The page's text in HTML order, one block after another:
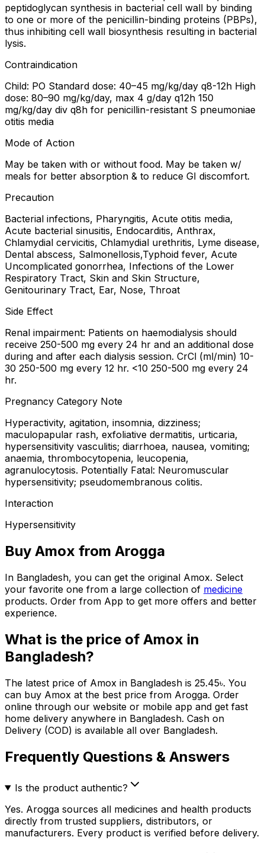
peptidoglycan synthesis in bacterial cell wall by binding
to one or more of the penicillin-binding proteins (PBPs),
thus inhibiting cell wall biosynthesis resulting in bacterial
lysis.
Contraindication
Child: PO Standard dose: 40–45 mg/kg/day q8-12h High
dose: 80–90 mg/kg/day, max 4 g/day q12h 150
mg/kg/day div q8h for penicillin-resistant S pneumoniae
otitis media
Mode of Action
May be taken with or without food. May be taken w/
meals for better absorption & to reduce GI discomfort.
Precaution
Bacterial infections, Pharyngitis, Acute otitis media,
Acute bacterial sinusitis, Endocarditis, Anthrax,
Chlamydial cervicitis, Chlamydial urethritis, Lyme disease,
Dental abscess, Salmonellosis,Typhoid fever, Acute
Uncomplicated gonorrhea, Infections of the Lower
Respiratory Tract, Skin and Skin Structure,
Genitourinary Tract, Ear, Nose, Throat
Side Effect
Renal impairment: Patients on haemodialysis should
receive 250-500 mg every 24 hr and an additional dose
during and after each dialysis session. CrCl (ml/min) 10-
30 250-500 mg every 12 hr. <10 250-500 mg every 24
hr.
Pregnancy Category Note
Hyperactivity, agitation, insomnia, dizziness;
maculopapular rash, exfoliative dermatitis, urticaria,
hypersensitivity vasculitis; diarrhoea, nausea, vomiting;
anaemia, thrombocytopenia, leucopenia,
agranulocytosis. Potentially Fatal: Neuromuscular
hypersensitivity; pseudomembranous colitis.
Interaction
Hypersensitivity
Buy Amox from Arogga
In Bangladesh, you can get the original Amox. Select
your favorite one from a large collection of medicine
products. Order from App to get more offers and better
experience.
What is the price of Amox in
Bangladesh?
The latest price of Amox in Bangladesh is 25.45৳. You
can buy Amox at the best price from Arogga. Order
online through our website or mobile app and get fast
home delivery anywhere in Bangladesh. Cash on
Delivery (COD) is available all over Bangladesh.
Frequently Questions & Answers
Is the product authentic?
Yes. Arogga sources all medicines and health products
directly from trusted suppliers, distributors, or
manufacturers. Every product is verified before delivery.